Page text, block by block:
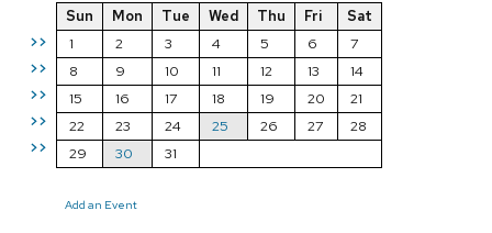
>>
>>
>>
>>
>>
Sun Mon Tue Wed Thu Fri
Sat
1
2 3 4 5 6
7
8
9 10 11 12 13
14
15
16 17 18 19 20
21
22
23 24 25 26 27
28
29
30 31
Add an Event